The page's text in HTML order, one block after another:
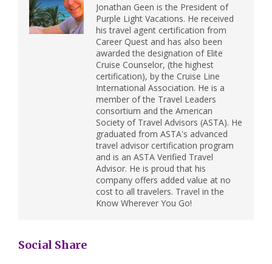
Jonathan Geen is the President of
Purple Light Vacations. He received
his travel agent certification from
Career Quest and has also been
awarded the designation of Elite
Cruise Counselor, (the highest
certification), by the Cruise Line
International Association. He is a
member of the Travel Leaders
consortium and the American
Society of Travel Advisors (ASTA). He
graduated from ASTA's advanced
travel advisor certification program
and is an ASTA Verified Travel
Advisor. He is proud that his
company offers added value at no
cost to all travelers. Travel in the
Know Wherever You Go!
Social Share